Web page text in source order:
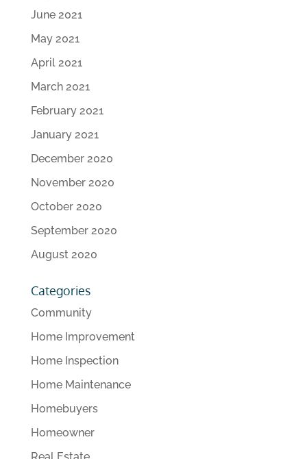
June 2021
May 2021
April 2021
March 2021
February 2021
January 2021
December 2020
November 2020
October 2020
September 2020
August 2020
Categories
Community
Home Improvement
Home Inspection
Home Maintenance
Homebuyers
Homeowner